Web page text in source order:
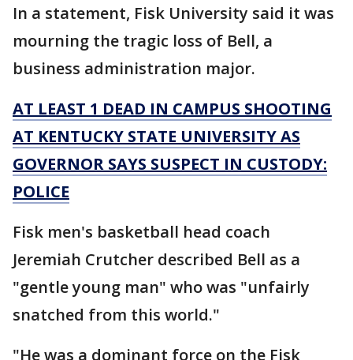
In a statement, Fisk University said it was
mourning the tragic loss of Bell, a
business administration major.
AT LEAST 1 DEAD IN CAMPUS SHOOTING
AT KENTUCKY STATE UNIVERSITY AS
GOVERNOR SAYS SUSPECT IN CUSTODY:
POLICE
Fisk men's basketball head coach
Jeremiah Crutcher described Bell as a
"gentle young man" who was "unfairly
snatched from this world."
"He was a dominant force on the Fisk